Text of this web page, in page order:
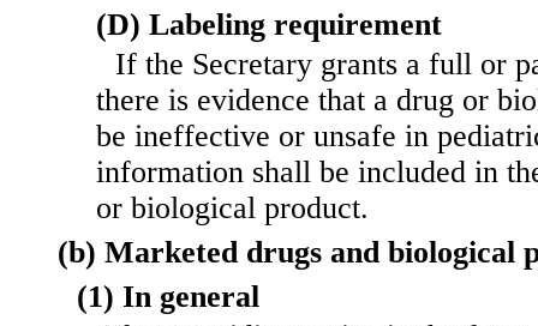
(D) Labeling requirement
If the Secretary grants a full or
there is evidence that a drug or
be ineffective or unsafe in
information shall be included in
or biological product.
(b) Marketed drugs and biological
(1) In general